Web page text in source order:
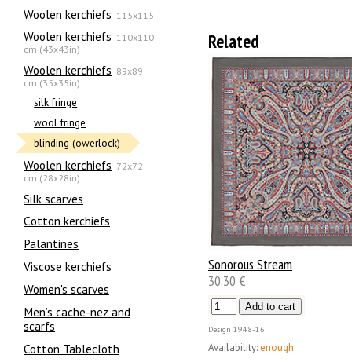
Woolen kerchiefs 115x115
Woolen kerchiefs 110x110
cm (43x43in)
Woolen kerchiefs 89x89
cm (35x35in)
silk fringe
wool fringe
blinding (owerlock)
Woolen kerchiefs 72x72
cm (28x28in)
Silk scarves
Сotton kerchiefs
Palantines
Viscose kerchiefs
Women's scarves
Men’s cache-nez and
scarfs
Cotton Tablecloth
Related
Sonorous Stream
30.30 €
Design 1948-16
Availability: enough